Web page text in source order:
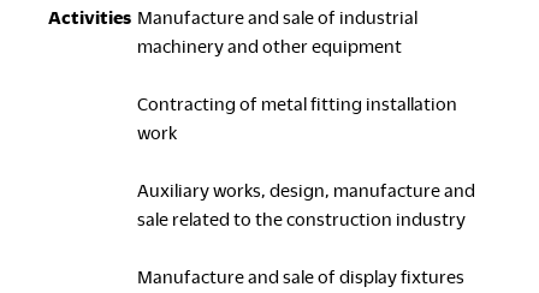
Activities Manufacture and sale of industrial
machinery and other equipment
Contracting of metal fitting installation
work
Auxiliary works, design, manufacture and
sale related to the construction industry
Manufacture and sale of display fixtures